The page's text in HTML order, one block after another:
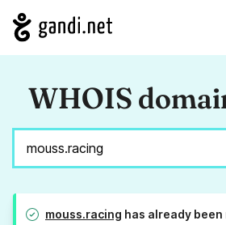
WHOIS
mouss.racing has already